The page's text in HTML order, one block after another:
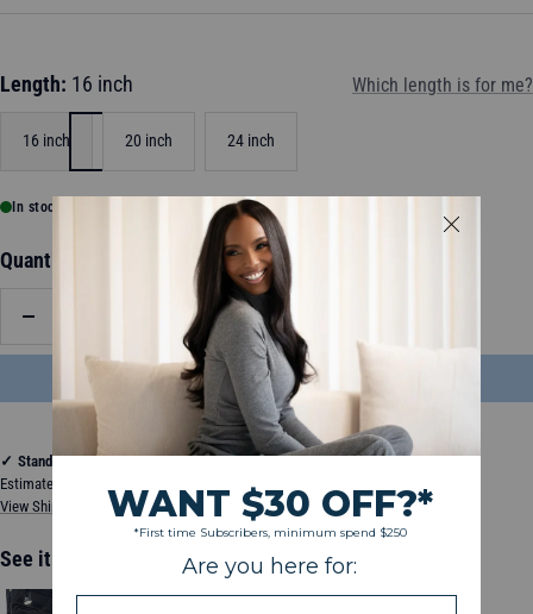
Length: 16 inch Which length is for me?
16 inch 20 inch 24 inch
In stock, ready to ship
Quantity:
quantity
quantity
ADD TO BAG $204.50
✓ Standard Shipping
Estimated between Thursday, August 13, 2026 and Tuesday, August 18, 2026
View Shipping & Delivery Policy
See it in action